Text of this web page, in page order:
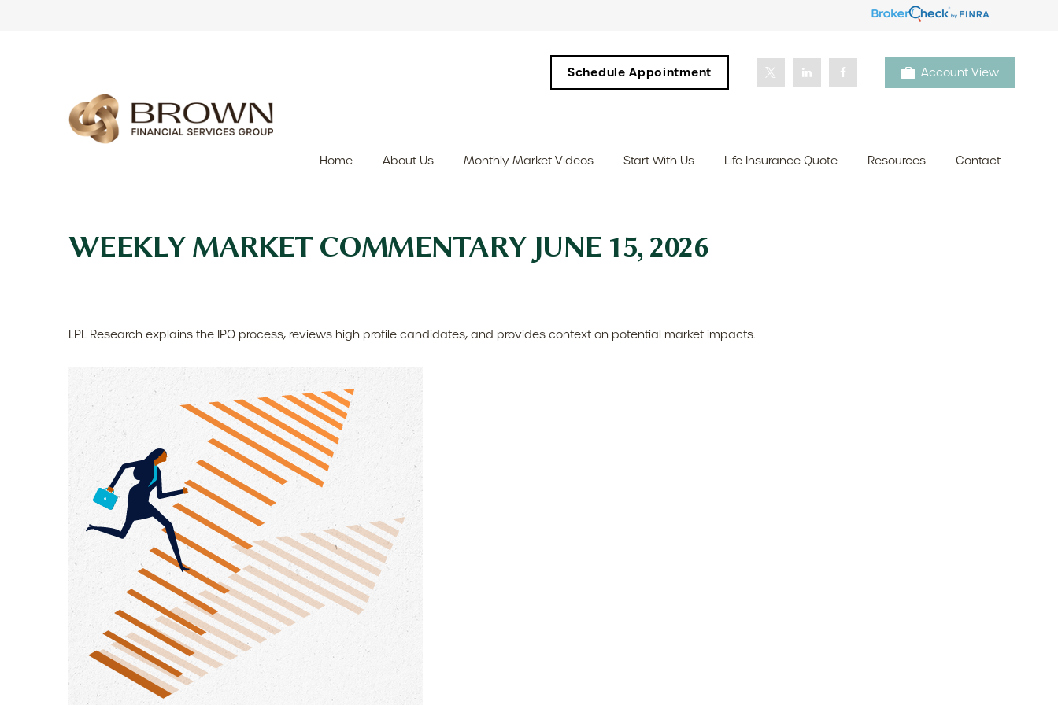
Schedule Appointment Account View
Home About Us Monthly Market Videos Start With Us Life Insurance Quote Resources Contact
WEEKLY MARKET COMMENTARY JUNE 15, 2026
LPL Research explains the IPO process, reviews high profile candidates, and provides context on potential market impacts.